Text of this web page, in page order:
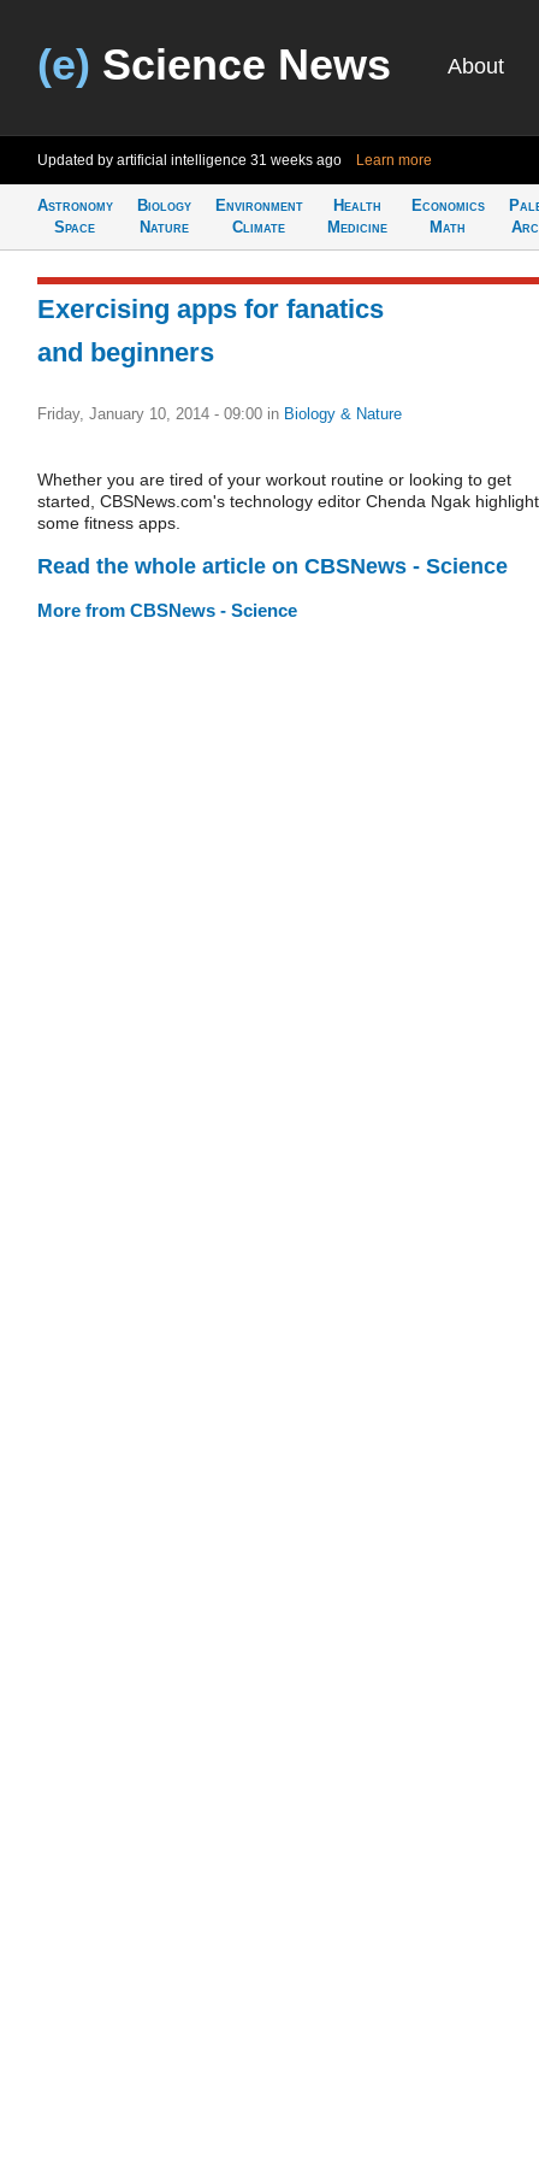
(e) Science News About
Updated by artificial intelligence 31 weeks ago Learn more
Astronomy
Space
Biology
Nature
Environment
Climate
Health
Medicine
Economics
Math
Exercising apps for fanatics
and beginners
Friday, January 10, 2014 - 09:00 in Biology & Nature
Whether you are tired of your workout routine or looking to get
started, CBSNews.com's technology editor Chenda Ngak
some fitness apps.
Read the whole article on CBSNews - Science
More from CBSNews - Science